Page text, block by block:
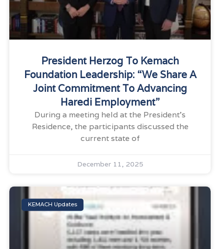
President Herzog To Kemach
Foundation Leadership: “We Share A
Joint Commitment To Advancing
Haredi Employment”
During a meeting held at the President’s
Residence, the participants discussed the
current state of
December 11, 2025
KEMACH Updates